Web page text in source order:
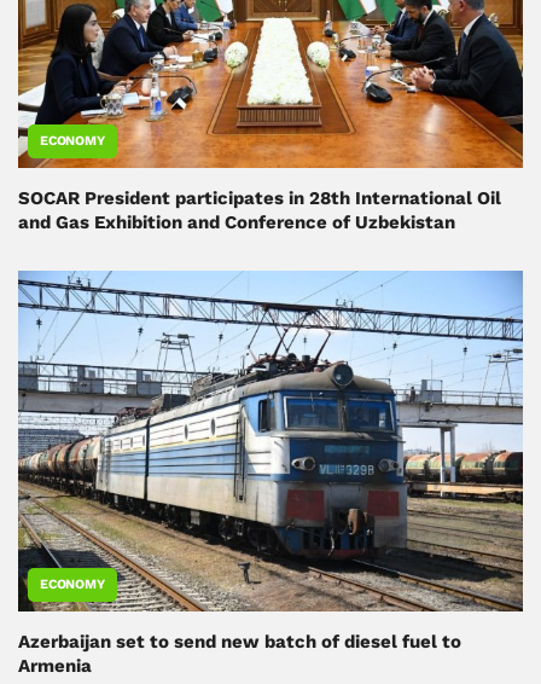
ECONOMY
SOCAR President participates in 28th International Oil
and Gas Exhibition and Conference of Uzbekistan
ECONOMY
Azerbaijan set to send new batch of diesel fuel to
Armenia